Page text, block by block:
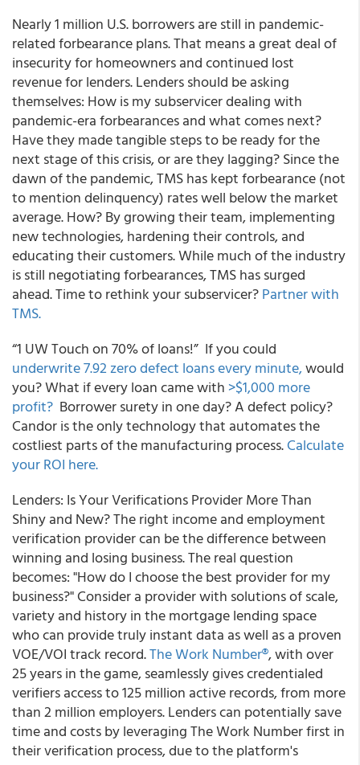
Nearly 1 million U.S. borrowers are still in pandemic-
related forbearance plans. That means a great deal of
insecurity for homeowners and continued lost
revenue for lenders. Lenders should be asking
themselves: How is my subservicer dealing with
pandemic-era forbearances and what comes next?
Have they made tangible steps to be ready for the
next stage of this crisis, or are they lagging? Since the
dawn of the pandemic, TMS has kept forbearance (not
to mention delinquency) rates well below the market
average. How? By growing their team, implementing
new technologies, hardening their controls, and
educating their customers. While much of the industry
is still negotiating forbearances,TMS has surged
ahead.Time to rethink your subservicer?Partner with
TMS.
“1 UW Touch on 70% of loans!” If you could
underwrite 7.92 zero defect loans every minute,would
you? What if every loan came with>$1,000 more
profit? Borrower surety in one day? A defect policy?
Candor is the only technology that automates the
costliest parts of the manufacturing process.Calculate
your ROI here.
Lenders: Is Your Verifications Provider More Than
Shiny and New?The right income and employment
verification provider can be the difference between
winning and losing business. The real question
becomes: "How do I choose the best provider for my
business?" Consider a provider with solutions of scale,
variety and history in the mortgage lending space
who can provide truly instant data as well as a proven
VOE/VOI track record.The Work Number®, with over
25 years in the game, seamlessly gives credentialed
verifiers access to 125 million active records, from more
than 2 million employers. Lenders can potentially save
time and costs by leveraging The Work Number first in
their verification process, due to the platform's